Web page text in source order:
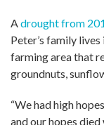
Adrought from
Peter’s family
farming area that
groundnuts,
“We had high
and our hopes died